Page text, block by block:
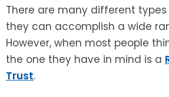
There are many different
they can accomplish a wide
However, when most people
the one they have in mind is a
Trust.